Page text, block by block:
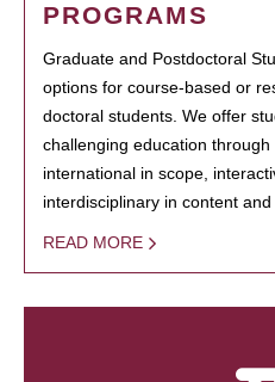
PROGRAMS
Graduate and Postdoctoral
options for course-based or
doctoral students. We offer
challenging education
international in scope,
interdisciplinary in content
READ MORE